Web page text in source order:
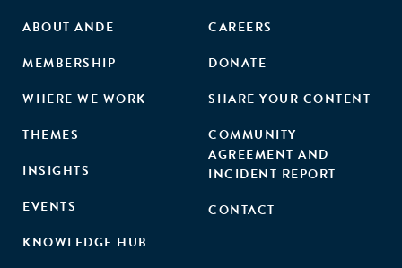
ABOUT ANDE
MEMBERSHIP
WHERE WE WORK
THEMES
INSIGHTS
EVENTS
KNOWLEDGE HUB
CAREERS
DONATE
SHARE YOUR CONTENT
COMMUNITY
AGREEMENT AND
INCIDENT REPORT
CONTACT